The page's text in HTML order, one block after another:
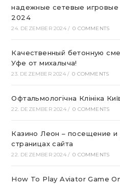
надежные сетевые
2024
24. DEZEMBER 2024 / 0 COMMENTS
Качественный бетонную
Уфе от михалыча!
23. DEZEMBER 2024 / 0 COMMENTS
Офтальмологічна Клініка
22. DEZEMBER 2024 / 0 COMMENTS
Казино Леон – посещение и
страницах сайта
22. DEZEMBER 2024 / 0 COMMENTS
How To Play Aviator Game